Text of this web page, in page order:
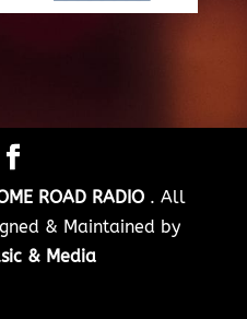
ROAD RADIO . All
& Maintained by
& Media